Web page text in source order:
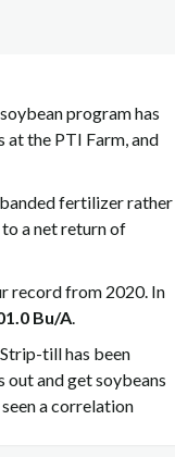
program has
at the PTI Farm, and
fertilizer rather
a net return of
record from 2020. In
Bu/A
Strip-till has been
and get soybeans
a correlation